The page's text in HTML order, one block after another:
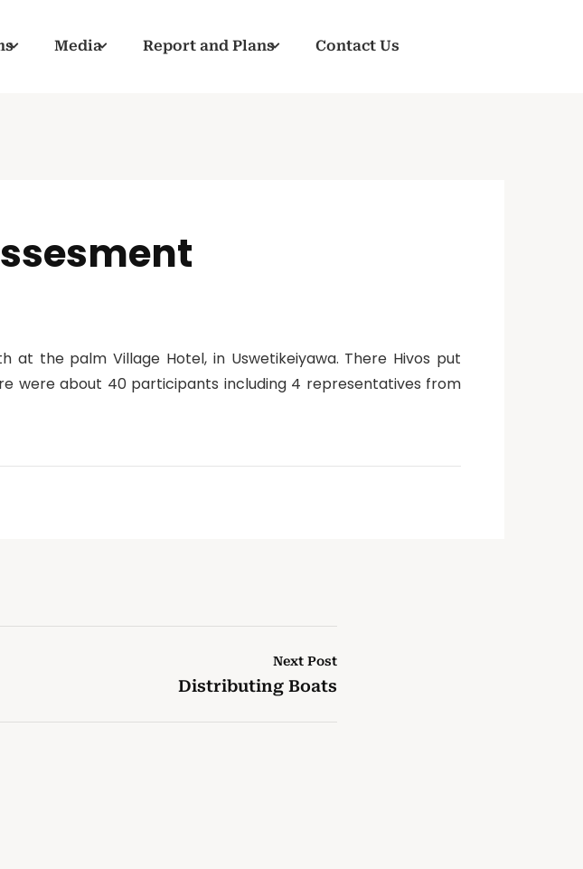
Media Report and Plans Contact Us
the palm Village Hotel, in Uswetikeiyawa. There Hivos put
were about 40 participants including 4 representatives from
Next Post
Distributing Boats